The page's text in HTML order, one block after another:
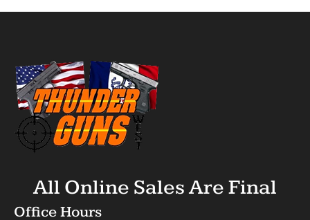
All Online Sales Are Final
Office Hours